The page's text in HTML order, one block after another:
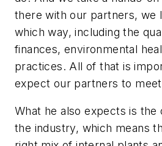
there with our partners, we
which way, including the
finances, environmental
practices. All of that is
expect our partners to
What he also expects is
the industry, which means